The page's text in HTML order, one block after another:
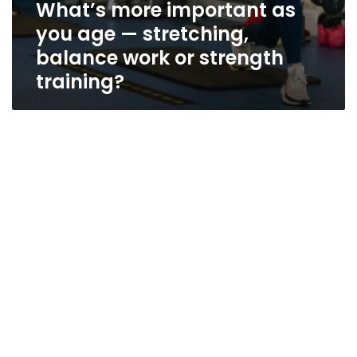
What’s more important as
you age — stretching,
balance work or strength
training?